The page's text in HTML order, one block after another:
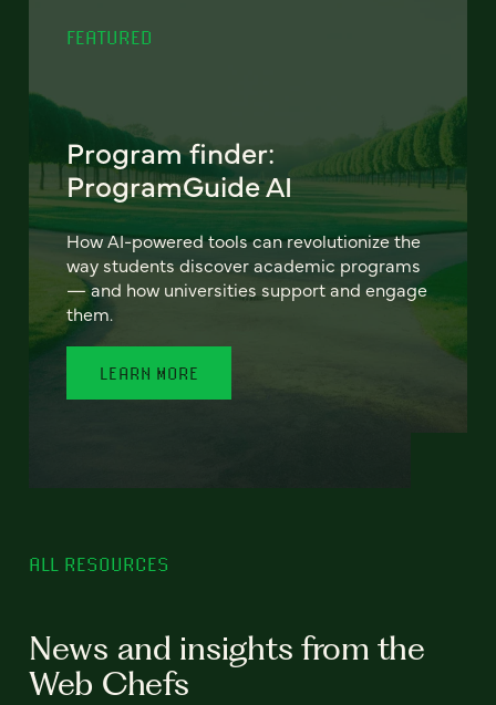
FEATURED
Program finder:
ProgramGuide AI
How AI-powered tools can revolutionize the
way students discover academic programs
— and how universities support and engage
them.
LEARN MORE
ALL RESOURCES
News and insights from the
Web Chefs